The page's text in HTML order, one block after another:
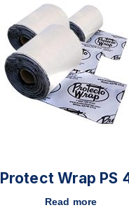
Protect Wrap PS
Read more